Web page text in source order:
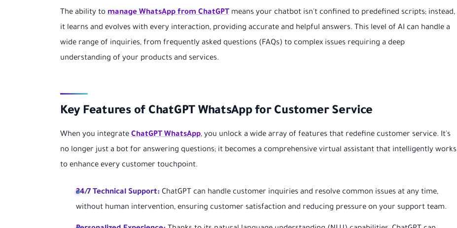
The ability to manage WhatsApp from ChatGPT means your chatbot isn't confined to predefined scripts; instead,
it learns and evolves with every interaction, providing accurate and helpful answers. This level of AI can handle a
wide range of inquiries, from frequently asked questions (FAQs) to complex issues requiring a deep
understanding of your products and services.
Key Features of ChatGPT WhatsApp for Customer Service
When you integrate ChatGPT WhatsApp, you unlock a wide array of features that redefine customer service. It's
no longer just a bot for answering questions; it becomes a comprehensive virtual assistant that intelligently works
to enhance every customer touchpoint.
24/7 Technical Support: ChatGPT can handle customer inquiries and resolve common issues at any time,
without human intervention, ensuring customer satisfaction and reducing pressure on your support team.